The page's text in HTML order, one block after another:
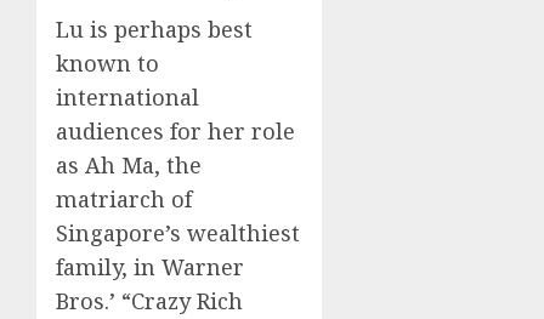
Lu is perhaps best
known to
international
audiences for her role
as Ah Ma, the
matriarch of
Singapore’s wealthiest
family, in Warner
Bros.’ “Crazy Rich